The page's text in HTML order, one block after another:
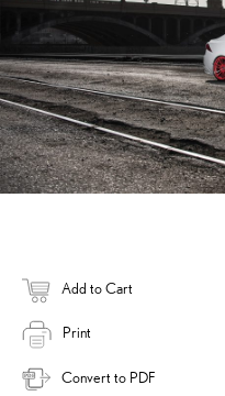
Add to Cart
Print
Convert to PDF